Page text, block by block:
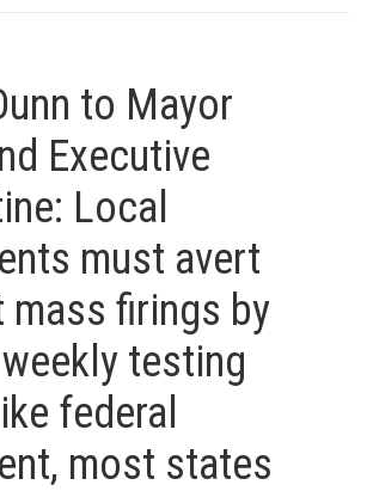
to Mayor
Executive
Local
must avert
mass firings by
testing
federal
most states